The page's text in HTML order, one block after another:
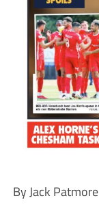
By Jack Patmore